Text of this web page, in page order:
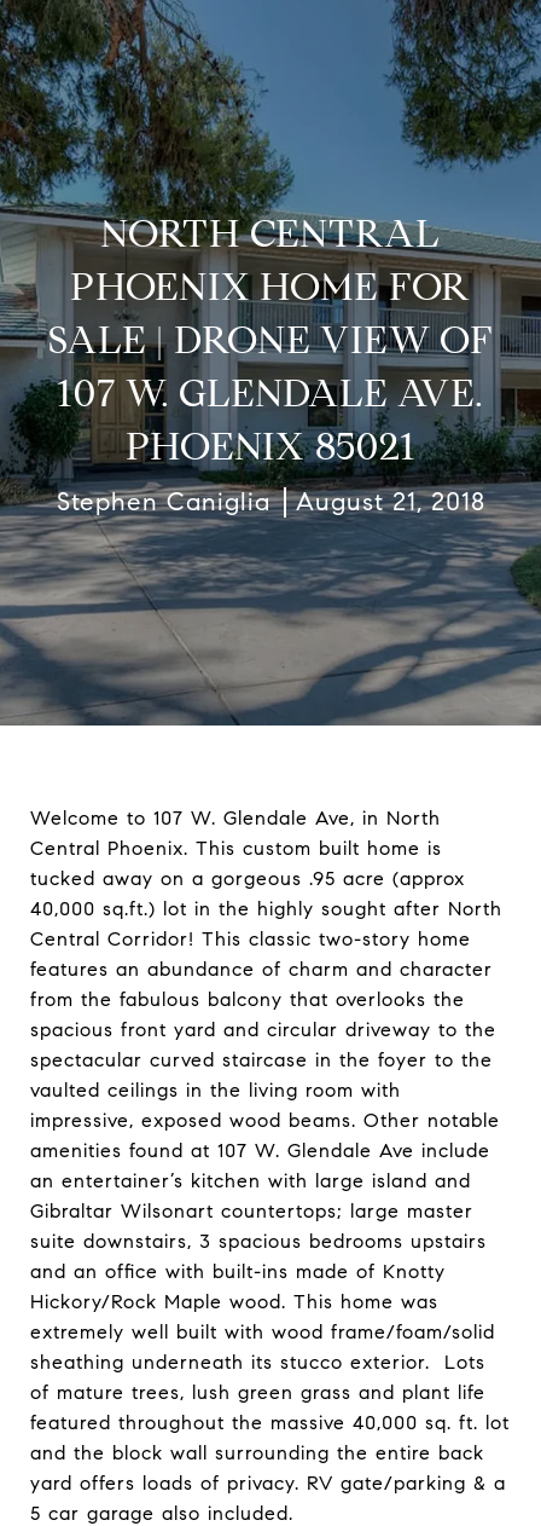
NORTH CENTRAL
PHOENIX HOME FOR
SALE | DRONE VIEW OF
107 W. GLENDALE AVE.
PHOENIX 85021
Stephen Caniglia August 21, 2018
Welcome to 107 W. Glendale Ave, in North
Central Phoenix. This custom built home is
tucked away on a gorgeous .95 acre (approx
40,000 sq.ft.) lot in the highly sought after North
Central Corridor! This classic two-story home
features an abundance of charm and character
from the fabulous balcony that overlooks the
spacious front yard and circular driveway to the
spectacular curved staircase in the foyer to the
vaulted ceilings in the living room with
impressive, exposed wood beams. Other notable
amenities found at 107 W. Glendale Ave include
an entertainer’s kitchen with large island and
Gibraltar Wilsonart countertops; large master
suite downstairs, 3 spacious bedrooms upstairs
and an office with built-ins made of Knotty
Hickory/Rock Maple wood. This home was
extremely well built with wood frame/foam/solid
sheathing underneath its stucco exterior. Lots
of mature trees, lush green grass and plant life
featured throughout the massive 40,000 sq. ft. lot
and the block wall surrounding the entire back
yard offers loads of privacy. RV gate/parking & a
5 car garage also included.